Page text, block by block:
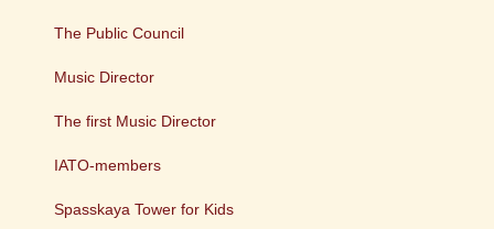
The Public Council
Music Director
The first Music Director
IATO-members
Spasskaya Tower for Kids